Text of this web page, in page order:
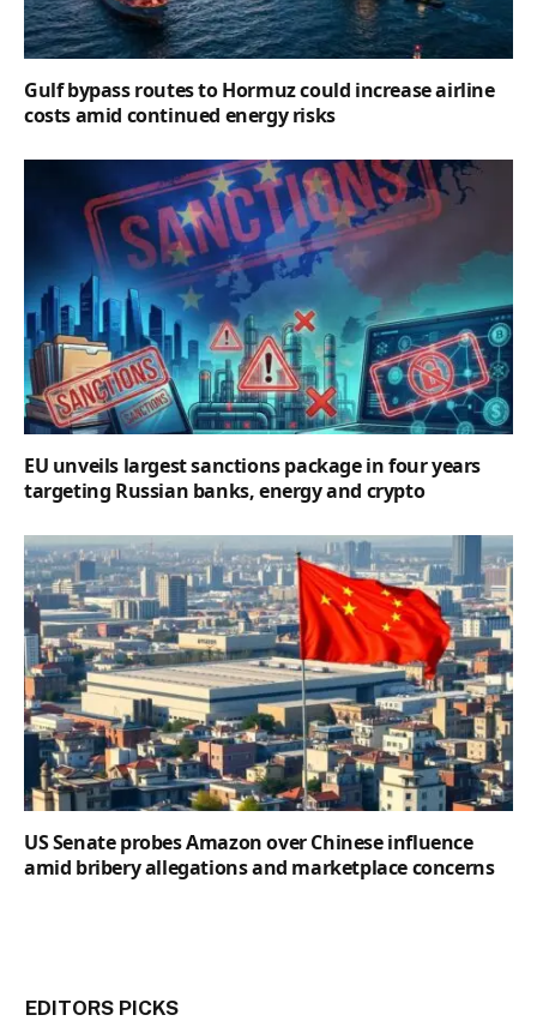
Gulf bypass routes to Hormuz could increase airline
costs amid continued energy risks
EU unveils largest sanctions package in four years
targeting Russian banks, energy and crypto
US Senate probes Amazon over Chinese influence
amid bribery allegations and marketplace concerns
EDITORS PICKS